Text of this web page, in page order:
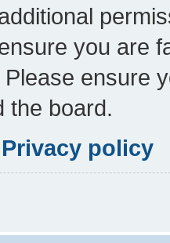
you are
ensure
the board.
Privacy policy